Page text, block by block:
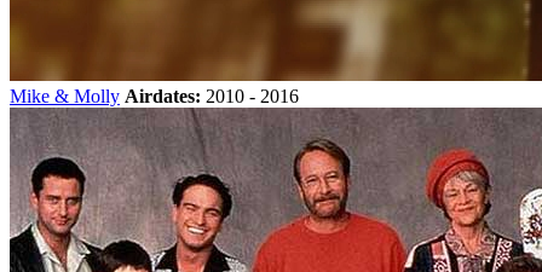
Mike & Molly Airdates: 2010 - 2016